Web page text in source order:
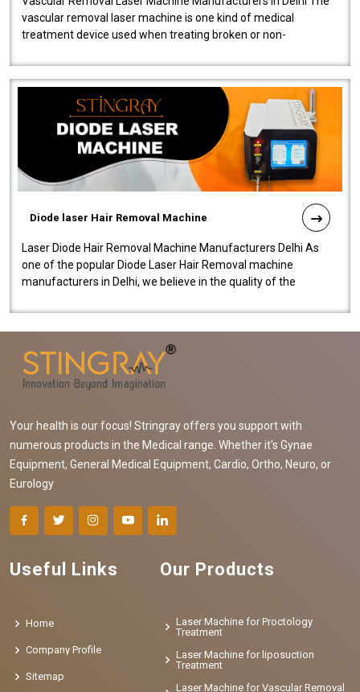
vascular removal laser machine is one kind of medical
treatment device used when treating broken or non-
Diode laser Hair Removal Machine
Laser Diode Hair Removal Machine Manufacturers Delhi As
one of the popular Diode Laser Hair Removal machine
manufacturers in Delhi, we believe in the quality of the
Your health is our focus! Stringray offers you support with
numerous products in the Medical range. Whether it's Gynae
Equipment, General Medical Equipment, Cardio, Ortho, Neuro, or
Eurology
Useful Links
Home
Company Profile
Sitemap
Our Products
Laser Machine for Proctology
Treatment
Laser Machine for liposuction
Treatment
Laser Machine for Vascular Removal